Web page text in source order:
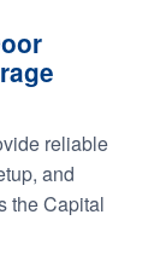
reliable
and
the Capital